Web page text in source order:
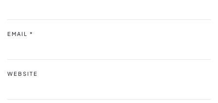
EMAIL *
WEBSITE